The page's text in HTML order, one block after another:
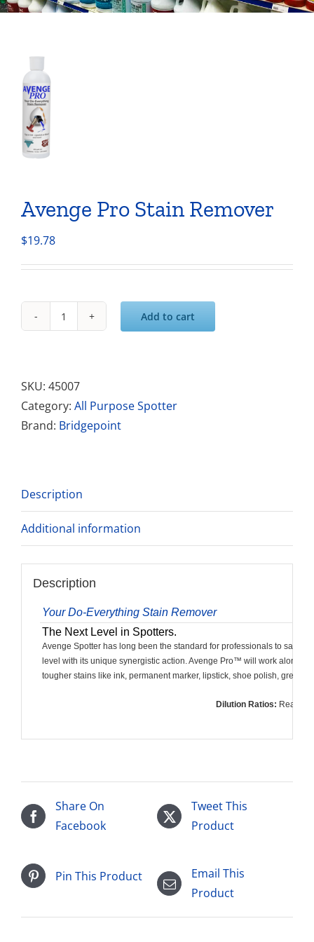
Avenge Pro Stain Remover
$19.78
Avenge
Remover
quantity
Add to cart
SKU: 45007
Category: All Purpose Spotter
Brand: Bridgepoint
Description
Additional information
Description
Your Do-Everything Stain Remover
The Next Level in Spotters.
Avenge Spotter has long been the standard for professionals to
level with its unique synergistic action. Avenge Pro™ will work alone
tougher stains like ink, permanent marker, lipstick, shoe polish, grease,
Dilution Ratios: Ready
Share On
Facebook
Tweet This
Product
Pin This Product
Email This
Product